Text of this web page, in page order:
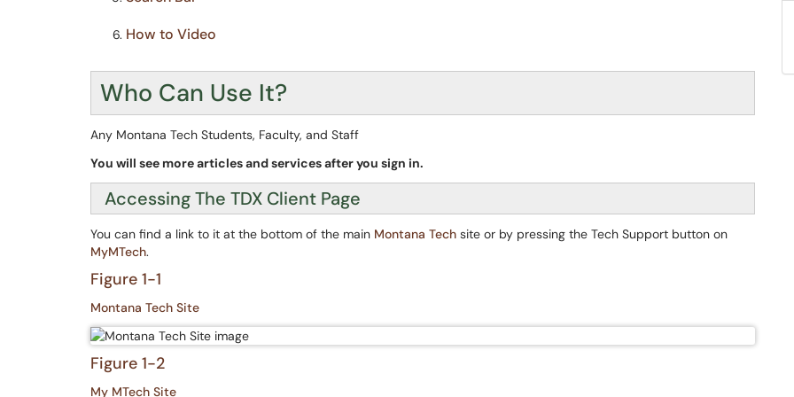
How to Video
Who Can Use It?
Any Montana Tech Students, Faculty, and Staff
You will see more articles and services after you sign in.
Accessing The TDX Client Page
You can find a link to it at the bottom of the main Montana Tech site or by pressing the Tech Support button on
MyMTech.
Figure 1-1
Montana Tech Site
Figure 1-2
My MTech Site